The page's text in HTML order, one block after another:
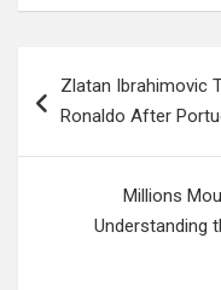
navigation
Zlatan Ibrahimovic
Ronaldo After
Millions
Understanding